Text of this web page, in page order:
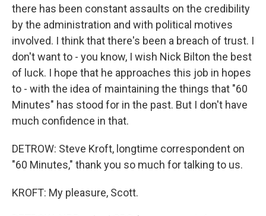
there has been constant assaults on the credibility
by the administration and with political motives
involved. I think that there's been a breach of trust. I
don't want to - you know, I wish Nick Bilton the best
of luck. I hope that he approaches this job in hopes
to - with the idea of maintaining the things that "60
Minutes" has stood for in the past. But I don't have
much confidence in that.
DETROW: Steve Kroft, longtime correspondent on
"60 Minutes," thank you so much for talking to us.
KROFT: My pleasure, Scott.